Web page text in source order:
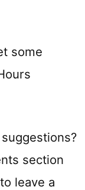
some
section
leave a